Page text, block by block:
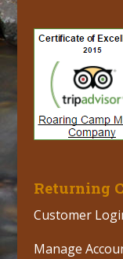
Returning
Customer
Manage